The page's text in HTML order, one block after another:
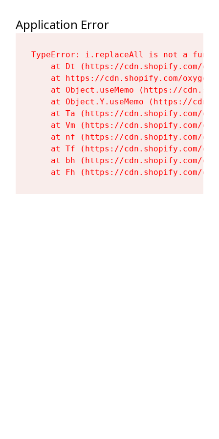
Application Error
TypeError: i.replaceAll is not a
at Dt (https://cdn.shopify.com/
at https://cdn.shopify.com/
at Object.useMemo (https://
at Object.Y.useMemo (https://
at Ta (https://cdn.shopify.com/
at Vm (https://cdn.shopify.com/
at nf (https://cdn.shopify.com/
at Tf (https://cdn.shopify.com/
at bh (https://cdn.shopify.com/
at Fh (https://cdn.shopify.com/